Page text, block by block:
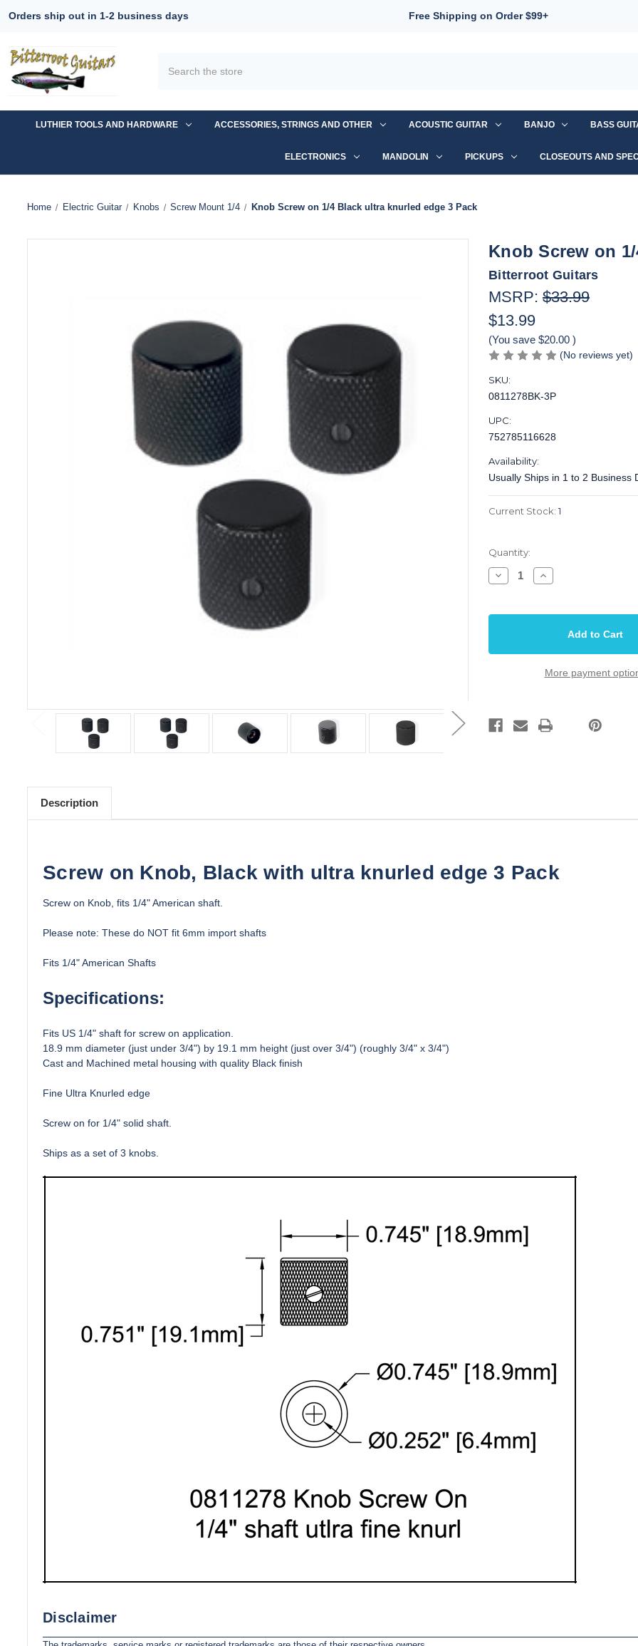
Orders ship out in 1-2 business days Free Shipping on Order $99+
LUTHIER TOOLS AND HARDWARE ACCESSORIES, STRINGS AND OTHER ACOUSTIC GUITAR BANJO BASS
ELECTRONICS MANDOLIN PICKUPS CLOSEOUTS AND
Home Electric Guitar Knobs Screw Mount 1/4 Knob Screw on 1/4 Black ultra knurled edge 3 Pack
Knob Screw on
Bitterroot Guitars
MSRP: $33.99
$13.99
(You save $20.00 )
(No reviews yet)
SKU:
0811278BK-3P
UPC:
752785116628
Availability:
Usually Ships in 1 to 2 Business
Current Stock: 1
Quantity:
Decrease
Quantity
Screw
ultra
Increase
Quantity
Screw
ultra
edge
More payment
Description
Screw on Knob, Black with ultra knurled edge 3 Pack
Screw on Knob, fits 1/4" American shaft.
Please note: These do NOT fit 6mm import shafts
Fits 1/4" American Shafts
Specifications:
Fits US 1/4" shaft for screw on application.
18.9 mm diameter (just under 3/4") by 19.1 mm height (just over 3/4") (roughly 3/4" x 3/4")
Cast and Machined metal housing with quality Black finish
Fine Ultra Knurled edge
Screw on for 1/4" solid shaft.
Ships as a set of 3 knobs.
Disclaimer